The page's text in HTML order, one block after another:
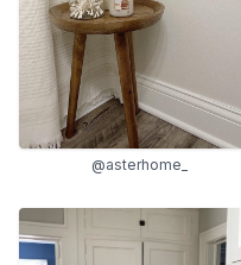
@asterhome_